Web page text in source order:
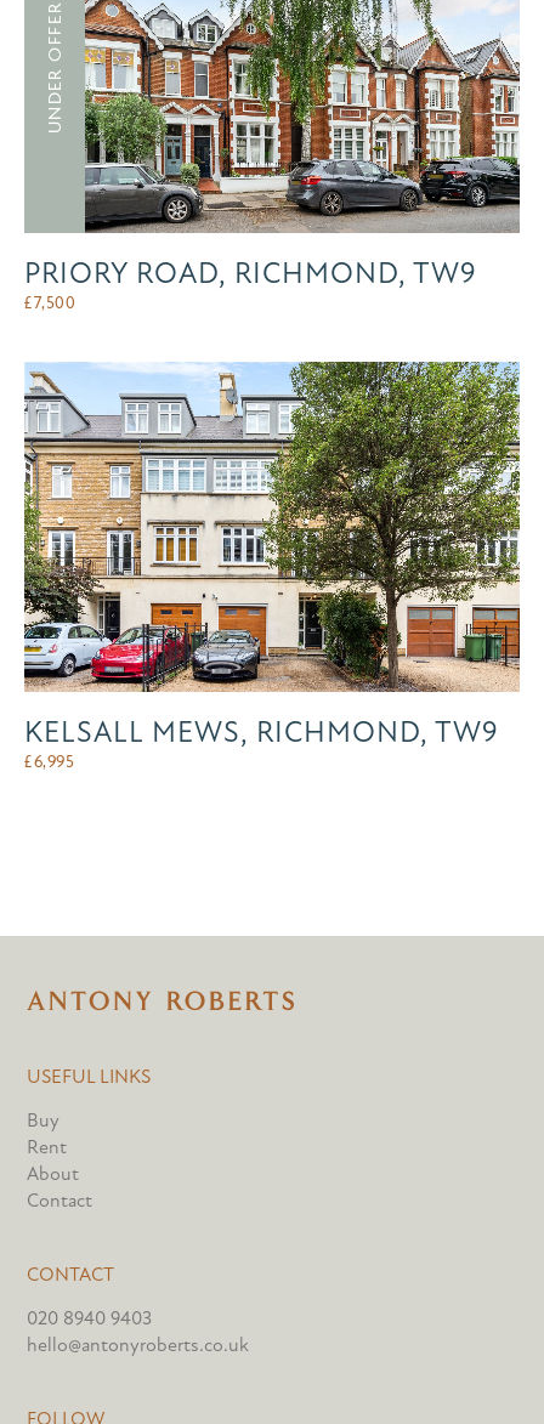
UNDER OFFER
PRIORY ROAD, RICHMOND, TW9
£7,500
KELSALL MEWS, RICHMOND, TW9
£6,995
USEFUL LINKS
Buy
Rent
About
Contact
CONTACT
020 8940 9403
hello@antonyroberts.co.uk
FOLLOW